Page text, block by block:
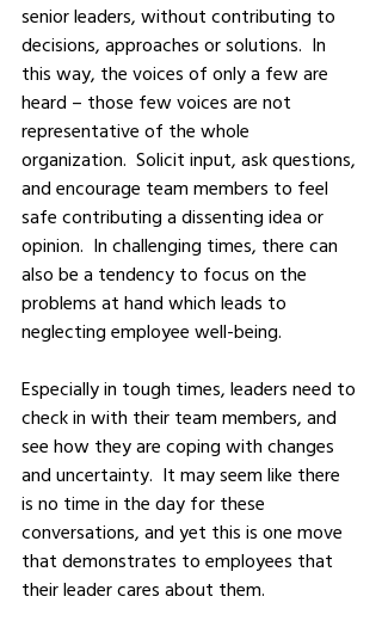
senior leaders, without contributing to
decisions, approaches or solutions.  In
this way, the voices of only a few are
heard – those few voices are not
representative of the whole
organization.  Solicit input, ask questions,
and encourage team members to feel
safe contributing a dissenting idea or
opinion.  In challenging times, there can
also be a tendency to focus on the
problems at hand which leads to
neglecting employee well-being.
Especially in tough times, leaders need to
check in with their team members, and
see how they are coping with changes
and uncertainty.  It may seem like there
is no time in the day for these
conversations, and yet this is one move
that demonstrates to employees that
their leader cares about them.